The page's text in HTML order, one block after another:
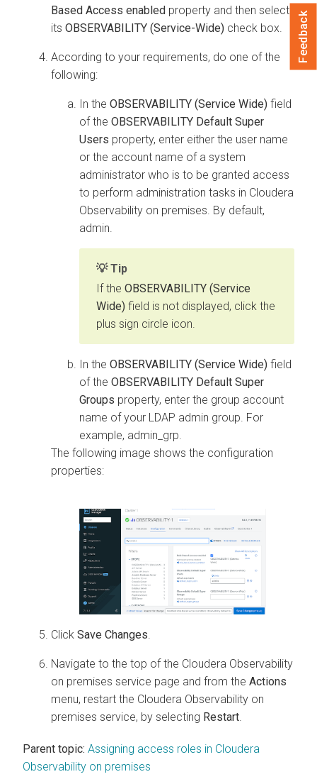
Based Access enabled property and then select
its OBSERVABILITY (Service-Wide) check box.
According to your requirements, do one of the
following:
In the OBSERVABILITY (Service Wide) field
of the OBSERVABILITY Default Super
Users property, enter either the user name
or the account name of a system
administrator who is to be granted access
to perform administration tasks in Cloudera
Observability on premises . By default,
admin.
Tip
If the OBSERVABILITY (Service
Wide) field is not displayed, click the
plus sign circle icon.
In the OBSERVABILITY (Service Wide) field
of the OBSERVABILITY Default Super
Groups property, enter the group account
name of your LDAP admin group. For
example, admin_grp.
The following image shows the configuration
properties:
Click Save Changes.
Navigate to the top of the Cloudera Observability
on premises service page and from the Actions
menu, restart the Cloudera Observability on
premises service, by selecting Restart.
Parent topic: Assigning access roles in Cloudera
Observability on premises
Feedback